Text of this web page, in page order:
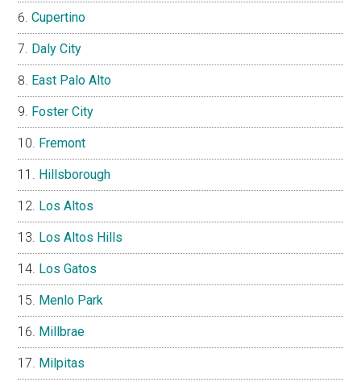
Cupertino
Daly City
East Palo Alto
Foster City
Fremont
Hillsborough
Los Altos
Los Altos Hills
Los Gatos
Menlo Park
Millbrae
Milpitas